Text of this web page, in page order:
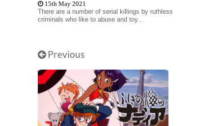
15th May 2021
There are a number of serial killings by ruthless
criminals who like to abuse and toy...
Previous